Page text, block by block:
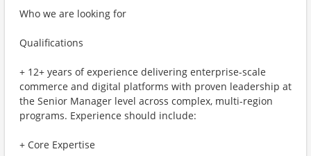
Who we are looking for
Qualifications
+ 12+ years of experience delivering enterprise-scale
commerce and digital platforms with proven leadership at
the Senior Manager level across complex, multi-region
programs. Experience should include:
+ Core Expertise